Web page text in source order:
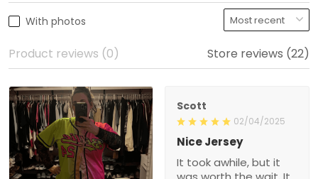
With photos
Product reviews (0) Store reviews (22)
Scott
02/04/2025
Nice Jersey
It took awhile, but it